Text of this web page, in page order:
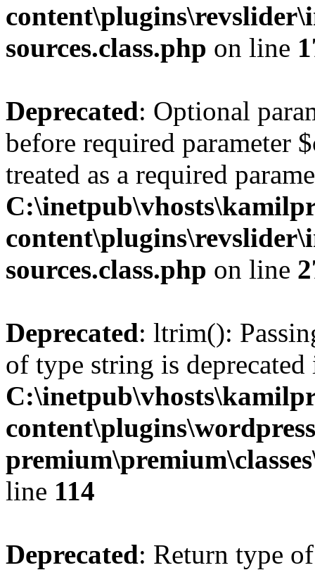
sources.class.php on line
Deprecated: Optional
before required parameter
treated as a required
sources.class.php on line
Deprecated: ltrim():
of type string is deprecated
line 114
Deprecated: Return type of